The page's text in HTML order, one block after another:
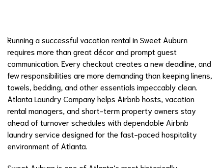
Running a successful vacation rental in Sweet Auburn
requires more than great décor and prompt guest
communication. Every checkout creates a new deadline, and
few responsibilities are more demanding than keeping linens,
towels, bedding, and other essentials impeccably clean.
Atlanta Laundry Company helps Airbnb hosts, vacation
rental managers, and short-term property owners stay
ahead of turnover schedules with dependable Airbnb
laundry service designed for the fast-paced hospitality
environment of Atlanta.